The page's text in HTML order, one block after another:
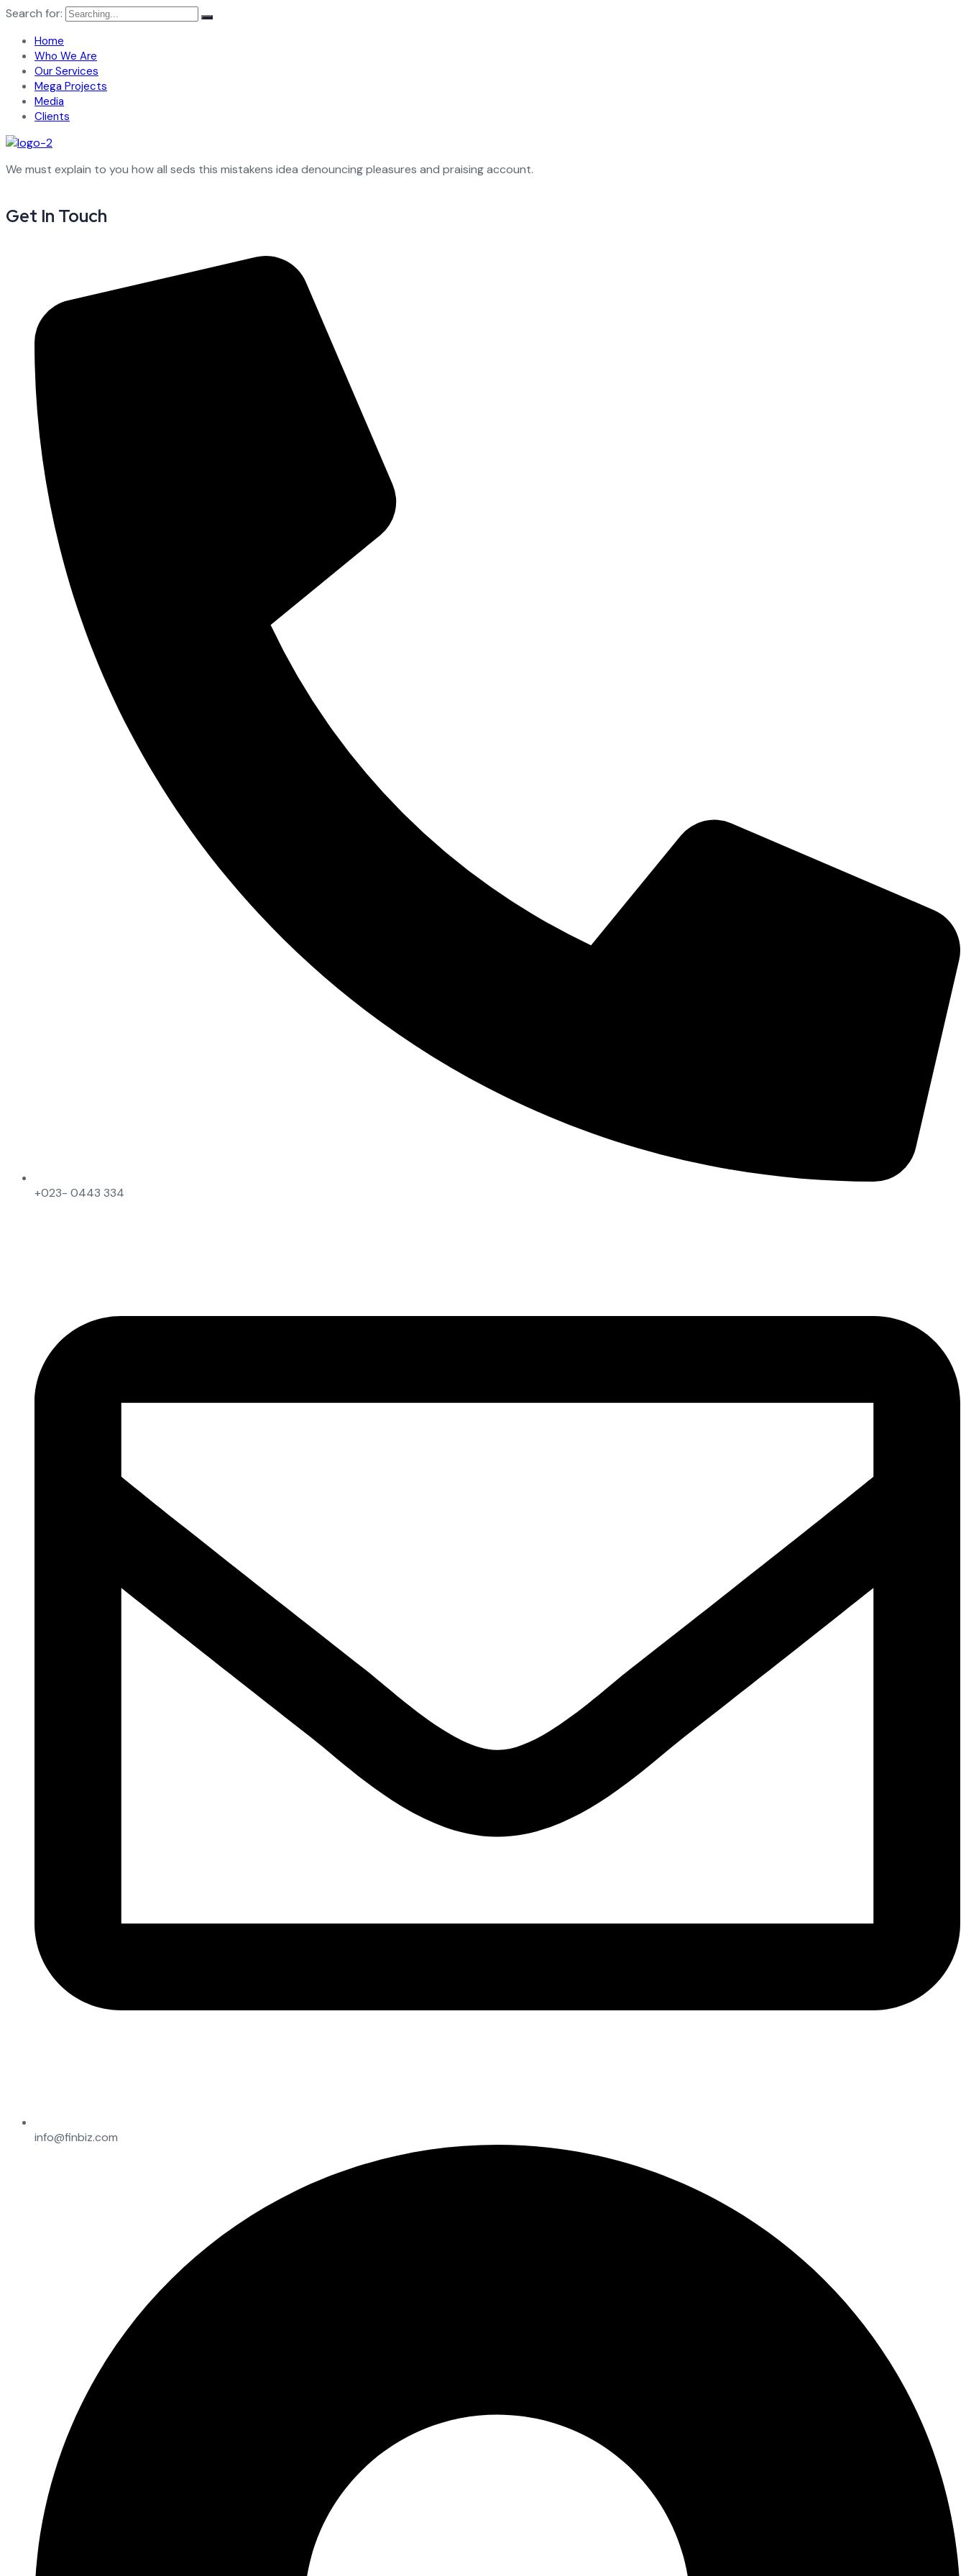
Search for:
Home
Who We Are
Our Services
Mega Projects
Media
Clients
We must explain to you how all seds this mistakens idea denouncing pleasures and praising account.
Get In Touch
+023- 0443 334
info@finbiz.com